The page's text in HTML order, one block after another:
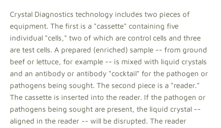
Crystal Diagnostics technology includes two pieces of
equipment. The first is a "cassette" containing five
individual "cells," two of which are control cells and three
are test cells. A prepared (enriched) sample -- from ground
beef or lettuce, for example -- is mixed with liquid crystals
and an antibody or antibody "cocktail" for the pathogen or
pathogens being sought. The second piece is a "reader."
The cassette is inserted into the reader. If the pathogen or
pathogens being sought are present, the liquid crystal --
aligned in the reader -- will be disrupted. The reader